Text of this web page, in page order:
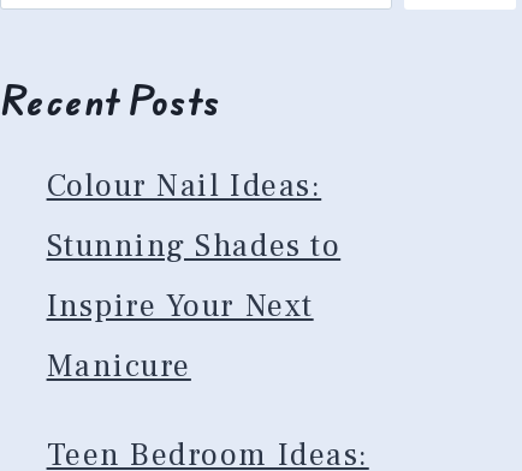
Recent Posts
Colour Nail Ideas:
Stunning Shades to
Inspire Your Next
Manicure
Teen Bedroom Ideas: